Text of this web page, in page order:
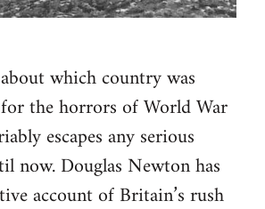
which country was
the horrors of World War
escapes any serious
now. Douglas Newton has
account of Britain’s rush